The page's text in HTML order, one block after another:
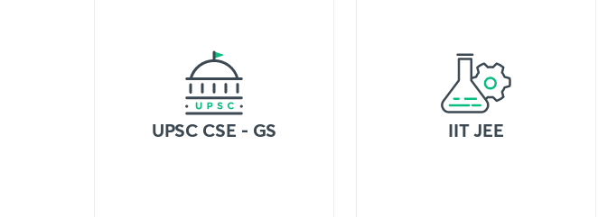
UPSC CSE - GS IIT JEE